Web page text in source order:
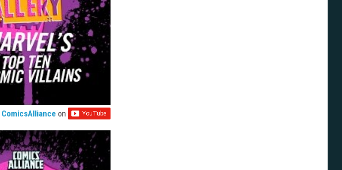
ComicsAlliance on